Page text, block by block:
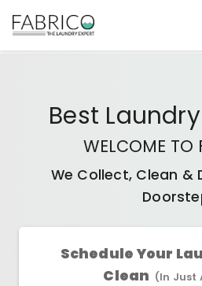
Best Laundry
WELCOME TO
We Collect, Clean &
Schedule Your
Clean (In Just